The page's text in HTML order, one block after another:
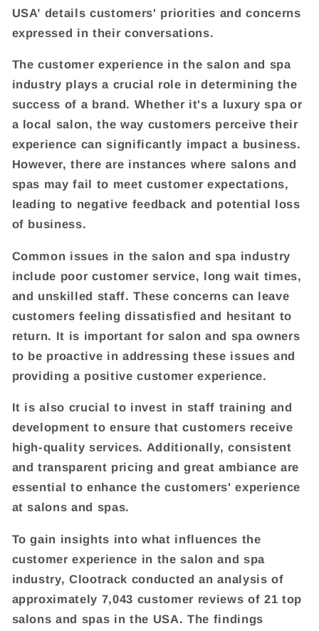
USA’ details customers' priorities and concerns
expressed in their conversations.
The customer experience in the salon and spa
industry plays a crucial role in determining the
success of a brand. Whether it's a luxury spa or
a local salon, the way customers perceive their
experience can significantly impact a business.
However, there are instances where salons and
spas may fail to meet customer expectations,
leading to negative feedback and potential loss
of business.
Common issues in the salon and spa industry
include poor customer service, long wait times,
and unskilled staff. These concerns can leave
customers feeling dissatisfied and hesitant to
return. It is important for salon and spa owners
to be proactive in addressing these issues and
providing a positive customer experience.
It is also crucial to invest in staff training and
development to ensure that customers receive
high-quality services. Additionally, consistent
and transparent pricing and great ambiance are
essential to enhance the customers' experience
at salons and spas.
To gain insights into what influences the
customer experience in the salon and spa
industry, Clootrack conducted an analysis of
approximately 7,043 customer reviews of 21 top
salons and spas in the USA. The findings